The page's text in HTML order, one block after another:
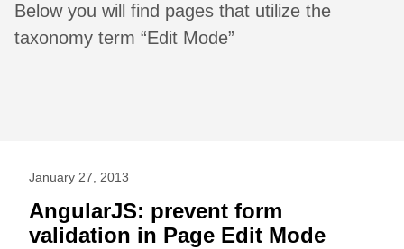
Below you will find pages that utilize the
taxonomy term “Edit Mode”
January 27, 2013
AngularJS: prevent form
validation in Page Edit Mode